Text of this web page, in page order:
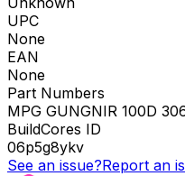
UPC
None
EAN
None
Part Numbers
MPG GUNGNIR 100D
BuildCores ID
06p5g8ykv
See an issue?Report an